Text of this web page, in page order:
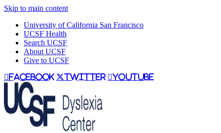
Skip to main content
University of California San Francisco
UCSF Health
Search UCSF
About UCSF
Give to UCSF
facebook twitter youtube